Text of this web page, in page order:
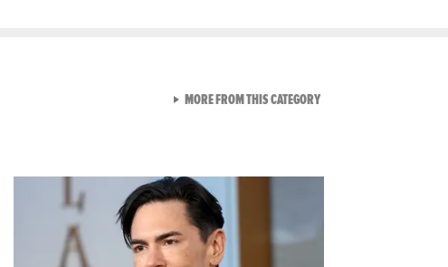
MORE FROM THIS CATEGORYVIEW ALL FROM TMZ LIVE